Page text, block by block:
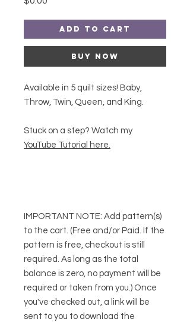
Add to Cart
Buy Now
Available in 5 quilt sizes! Baby,
Throw, Twin, Queen, and King.
Stuck on a step? Watch my
YouTube Tutorial here.
IMPORTANT NOTE: Add pattern(s)
to the cart. (Free and/or Paid. If the
pattern is free, checkout is still
required. As long as the total
balance is zero, no payment will be
required or taken from you.) Once
you've checked out, a link will be
sent to you to download the